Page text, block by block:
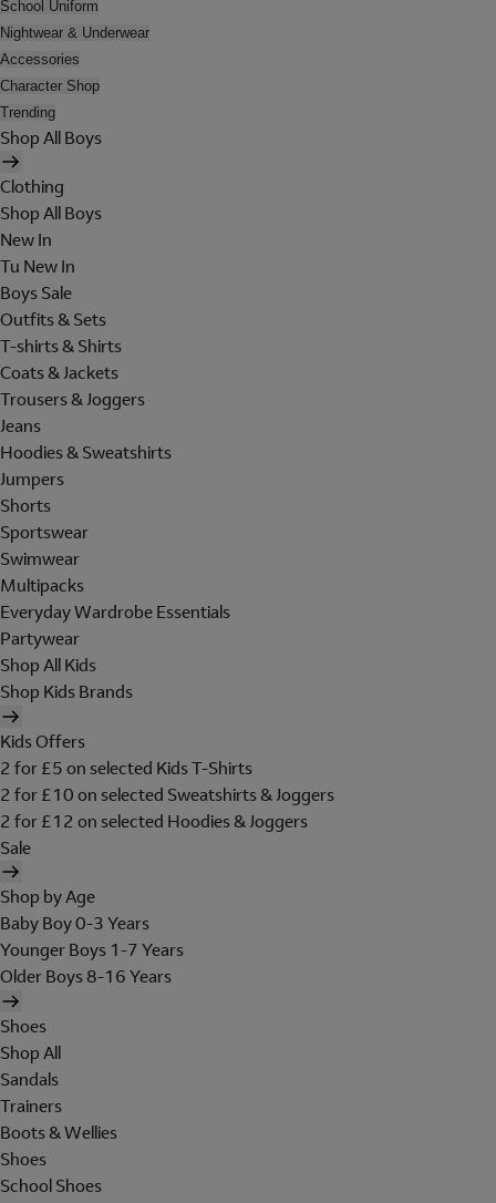
School Uniform
Nightwear & Underwear
Accessories
Character Shop
Trending
Shop All Boys
Clothing
Shop All Boys
New In
Tu New In
Boys Sale
Outfits & Sets
T-shirts & Shirts
Coats & Jackets
Trousers & Joggers
Jeans
Hoodies & Sweatshirts
Jumpers
Shorts
Sportswear
Swimwear
Multipacks
Everyday Wardrobe Essentials
Partywear
Shop All Kids
Shop Kids Brands
Kids Offers
2 for £5 on selected Kids T-Shirts
2 for £10 on selected Sweatshirts & Joggers
2 for £12 on selected Hoodies & Joggers
Sale
Shop by Age
Baby Boy 0-3 Years
Younger Boys 1-7 Years
Older Boys 8-16 Years
Shoes
Shop All
Sandals
Trainers
Boots & Wellies
Shoes
School Shoes